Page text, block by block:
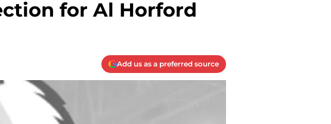
for Al Horford
Add us as a preferred source